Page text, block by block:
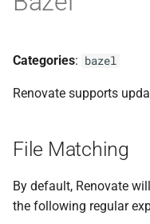
s
a
r
s
e
a
Default config
Categories: bazel
Renovate supports
File Matching
By default, Renovate
the following regular